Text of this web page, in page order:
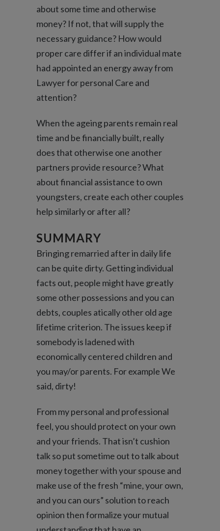
about some time and otherwise
money? If not, that will supply the
necessary guidance? How would
proper care differ if an individual mate
had appointed an energy away from
Lawyer for personal Care and
attention?
When the ageing parents remain real
time and be financially built, really
does that otherwise one another
partners provide resource? What
about financial assistance to own
youngsters, create each other couples
help similarly or after all?
SUMMARY
Bringing remarried after in daily life
can be quite dirty. Getting individual
facts out, people might have greatly
some other possessions and you can
debts, couples atically other old age
lifetime criterion. The issues keep if
somebody is ladened with
economically centered children and
you may/or parents. For example We
said, dirty!
From my personal and professional
feel, you should protect on your own
and your friends. That isn’t cushion
talk so put sometime out to talk about
money together with your spouse and
make use of the fresh “mine, your own,
and you can ours” solution to reach
opinion then formalize your mutual